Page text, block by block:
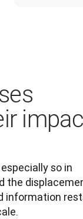
so in
the
information